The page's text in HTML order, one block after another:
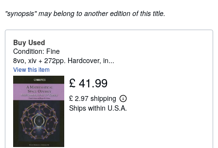
"synopsis" may belong to another edition of this title.
Buy Used
Condition: Fine
8vo, xiv + 272pp. Hardcover, in...
View this item
£ 41.99
£ 2.97 shipping
L
e
Ships within U.S.A.